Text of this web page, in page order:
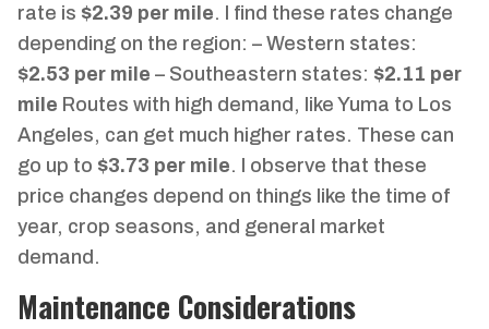
rate is $2.39 per mile. I find these rates change
depending on the region: – Western states:
$2.53 per mile – Southeastern states: $2.11 per
mile Routes with high demand, like Yuma to Los
Angeles, can get much higher rates. These can
go up to $3.73 per mile. I observe that these
price changes depend on things like the time of
year, crop seasons, and general market
demand.
Maintenance Considerations